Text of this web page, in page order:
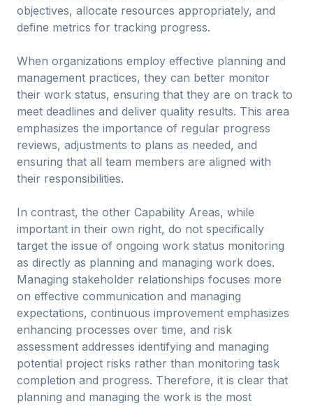
objectives, allocate resources appropriately, and
define metrics for tracking progress.
When organizations employ effective planning and
management practices, they can better monitor
their work status, ensuring that they are on track to
meet deadlines and deliver quality results. This area
emphasizes the importance of regular progress
reviews, adjustments to plans as needed, and
ensuring that all team members are aligned with
their responsibilities.
In contrast, the other Capability Areas, while
important in their own right, do not specifically
target the issue of ongoing work status monitoring
as directly as planning and managing work does.
Managing stakeholder relationships focuses more
on effective communication and managing
expectations, continuous improvement emphasizes
enhancing processes over time, and risk
assessment addresses identifying and managing
potential project risks rather than monitoring task
completion and progress. Therefore, it is clear that
planning and managing the work is the most